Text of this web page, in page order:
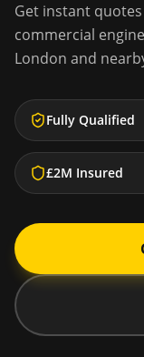
Get instant
commercial
London and
Fully Qualified
£2M Insured